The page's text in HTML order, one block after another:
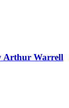
Arthur Warrell